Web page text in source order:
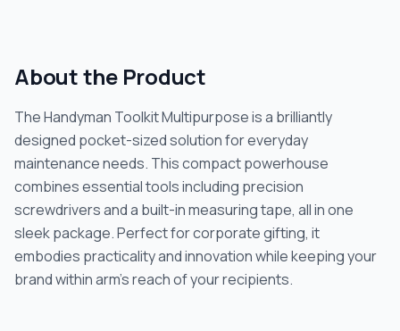
About the Product
The Handyman Toolkit Multipurpose is a brilliantly
designed pocket-sized solution for everyday
maintenance needs. This compact powerhouse
combines essential tools including precision
screwdrivers and a built-in measuring tape, all in one
sleek package. Perfect for corporate gifting, it
embodies practicality and innovation while keeping your
brand within arm's reach of your recipients.